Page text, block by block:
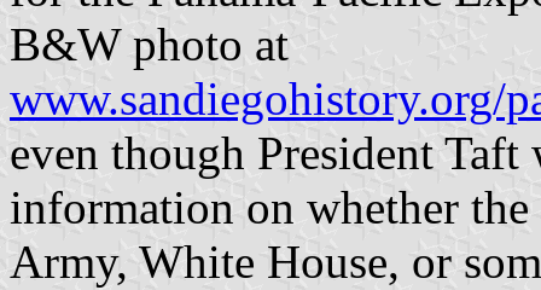
B&W photo at
www.sandiegohistory.org/
even though President
information on whether
Army, White House, or